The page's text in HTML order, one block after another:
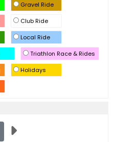
Gravel Ride
Club Ride
Local Ride
Triathlon Race & Rides
Holidays